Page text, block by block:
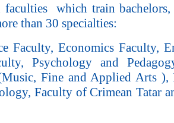
faculties which train bachelors,
than 30 specialties:
Faculty, Economics Faculty,
Psychology and
Fine and Applied Arts ),
Faculty of Crimean Tatar